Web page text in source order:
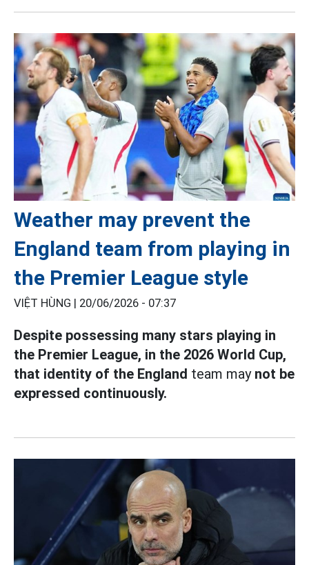
Weather may prevent the
England team from playing in
the Premier League style
VIỆT HÙNG | 20/06/2026 - 07:37
Despite possessing many stars playing in
the Premier League, in the 2026 World Cup,
that identity of the England team may not be
expressed continuously.